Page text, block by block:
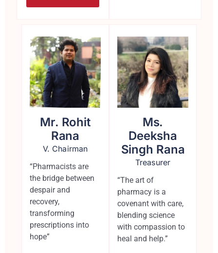
Mr. Rohit
Rana
V. Chairman
“Pharmacists are
the bridge between
despair and
recovery,
transforming
prescriptions into
hope”
Ms.
Deeksha
Singh Rana
Treasurer
“The art of
pharmacy is a
covenant with care,
blending science
with compassion to
heal and help.”